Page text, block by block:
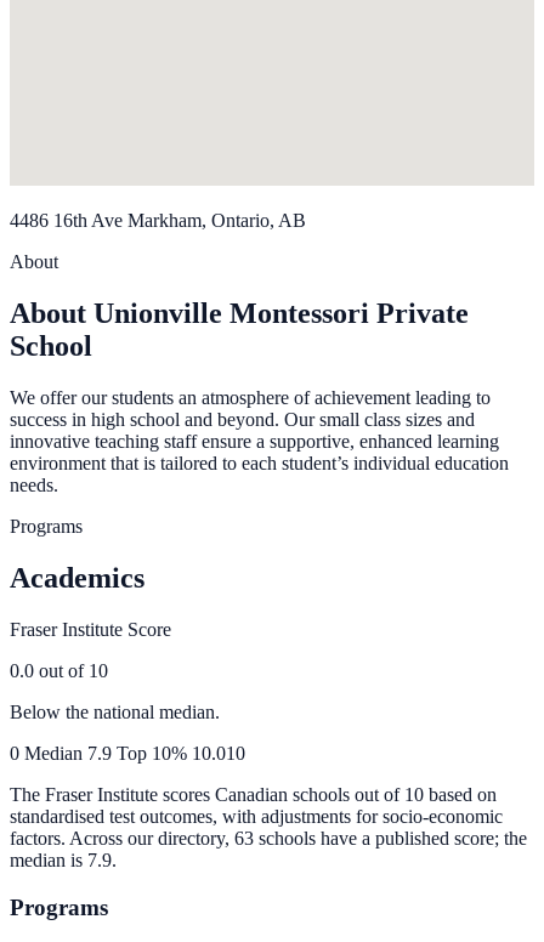
4486 16th Ave Markham, Ontario, AB
About
About Unionville Montessori Private
School
We offer our students an atmosphere of achievement leading to
success in high school and beyond. Our small class sizes and
innovative teaching staff ensure a supportive, enhanced learning
environment that is tailored to each student’s individual education
needs.
Programs
Academics
Fraser Institute Score
0.0 out of 10
Below the national median.
0 Median 7.9 Top 10% 10.010
The Fraser Institute scores Canadian schools out of 10 based on
standardised test outcomes, with adjustments for socio-economic
factors. Across our directory, 63 schools have a published score; the
median is 7.9.
Programs